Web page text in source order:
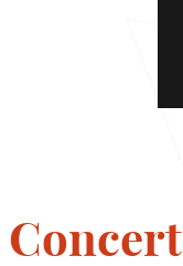
Concert